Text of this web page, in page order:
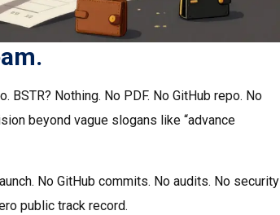
Nothing. No PDF. No GitHub repo. No
beyond vague slogans like “advance
No GitHub commits. No audits. No security
public track record.